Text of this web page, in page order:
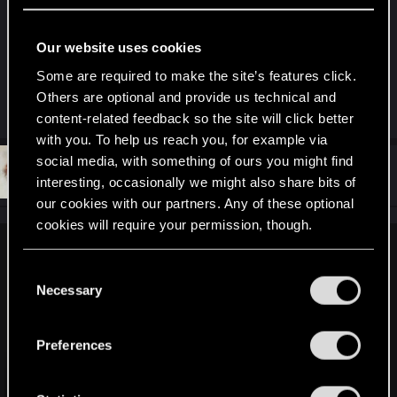
Our website uses cookies
Some are required to make the site’s features click.
Others are optional and provide us technical and
content-related feedback so the site will click better
with you. To help us reach you, for example via
social media, with something of ours you might find
interesting, occasionally we might also share bits of
our cookies with our partners. Any of these optional
cookies will require your permission, though.
and tweak your preferences regarding them in the
Necessary
Preferences
Any proof of this claim? Or do you just like making
in this game is terrible. Ragdoll car physics.
R
e
a
c
t
i
o
n
s
:
and
vometia Forum regular
Feb 26, 2021
The reason so many people think driving in CP is bad is
because both they have a lead foot that will never let up
jumps and fishtails, as well as using poor handling vehicle
options with either too much acceleration or not tight enough